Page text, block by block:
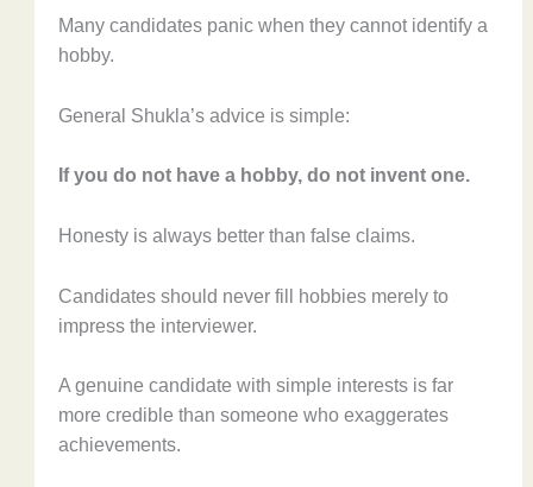
Many candidates panic when they cannot identify a
hobby.
General Shukla’s advice is simple:
If you do not have a hobby, do not invent one.
Honesty is always better than false claims.
Candidates should never fill hobbies merely to
impress the interviewer.
A genuine candidate with simple interests is far
more credible than someone who exaggerates
achievements.